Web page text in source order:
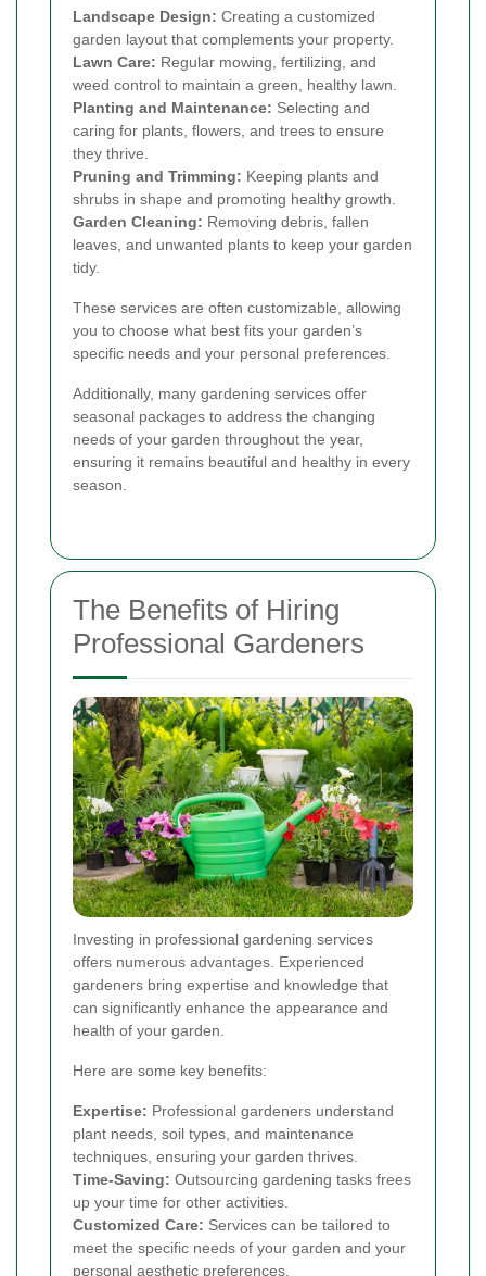
Landscape Design: Creating a customized
garden layout that complements your property.
Lawn Care: Regular mowing, fertilizing, and
weed control to maintain a green, healthy lawn.
Planting and Maintenance: Selecting and
caring for plants, flowers, and trees to ensure
they thrive.
Pruning and Trimming: Keeping plants and
shrubs in shape and promoting healthy growth.
Garden Cleaning: Removing debris, fallen
leaves, and unwanted plants to keep your garden
tidy.
These services are often customizable, allowing
you to choose what best fits your garden’s
specific needs and your personal preferences.
Additionally, many gardening services offer
seasonal packages to address the changing
needs of your garden throughout the year,
ensuring it remains beautiful and healthy in every
season.
The Benefits of Hiring
Professional Gardeners
Investing in professional gardening services
offers numerous advantages. Experienced
gardeners bring expertise and knowledge that
can significantly enhance the appearance and
health of your garden.
Here are some key benefits:
Expertise: Professional gardeners understand
plant needs, soil types, and maintenance
techniques, ensuring your garden thrives.
Time-Saving: Outsourcing gardening tasks frees
up your time for other activities.
Customized Care: Services can be tailored to
meet the specific needs of your garden and your
personal aesthetic preferences.